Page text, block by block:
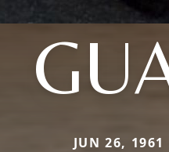
JUN 26,